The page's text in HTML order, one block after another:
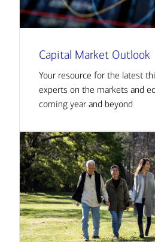
Capital Market Outlook
Your resource for the latest
experts on the markets and
coming year and beyond